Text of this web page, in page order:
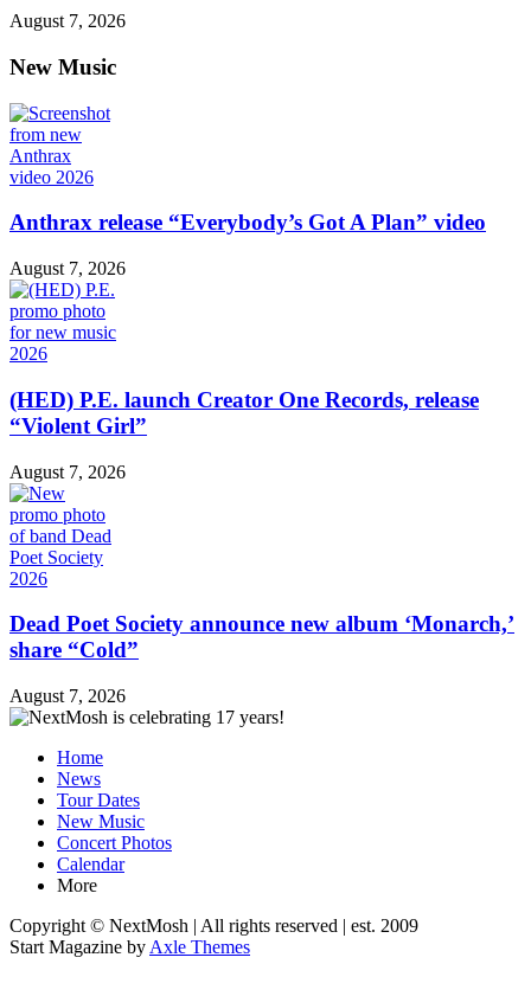
August 7, 2026
New Music
Anthrax release “Everybody’s Got A Plan” video
August 7, 2026
(HED) P.E. launch Creator One Records, release
“Violent Girl”
August 7, 2026
Dead Poet Society announce new album ‘Monarch,’
share “Cold”
August 7, 2026
Home
News
Tour Dates
New Music
Concert Photos
Calendar
More
Copyright © NextMosh | All rights reserved | est. 2009
Start Magazine by Axle Themes